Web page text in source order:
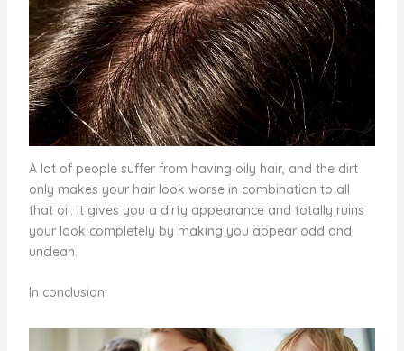
A lot of people suffer from having oily hair, and the dirt
only makes your hair look worse in combination to all
that oil. It gives you a dirty appearance and totally ruins
your look completely by making you appear odd and
unclean.
In conclusion: